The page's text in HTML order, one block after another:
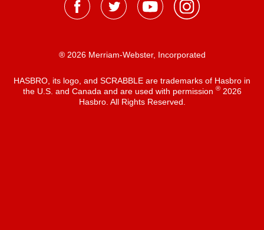
® 2026 Merriam-Webster, Incorporated
HASBRO, its logo, and SCRABBLE are trademarks of Hasbro in
the U.S. and Canada and are used with permission ®2026
Hasbro. All Rights Reserved.